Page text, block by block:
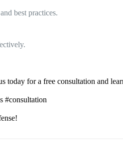
best practices.
today for a free consultation and
#consultation